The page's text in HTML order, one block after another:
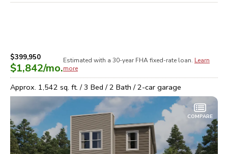
$399,950
$1,842/mo.
Estimated with a 30-year FHAfixed-rate loan. Learn
more
Approx. 1,542 sq. ft. /3 Bed /2 Bath /2-car garage
COMPARE